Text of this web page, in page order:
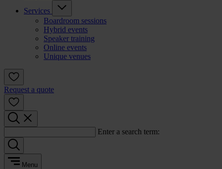
Services
Boardroom sessions
Hybrid events
Speaker training
Online events
Unique venues
Request a quote
Enter a search term:
Menu